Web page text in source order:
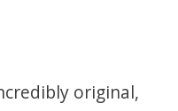
original,